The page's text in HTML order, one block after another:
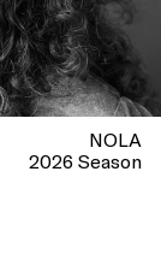
NOLA
2026 Season